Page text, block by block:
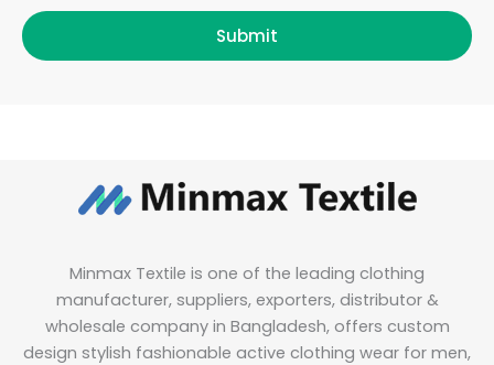
Submit
Minmax Textile is one of the leading clothing
manufacturer, suppliers, exporters, distributor &
wholesale company in Bangladesh, offers custom
design stylish fashionable active clothing wear for men,